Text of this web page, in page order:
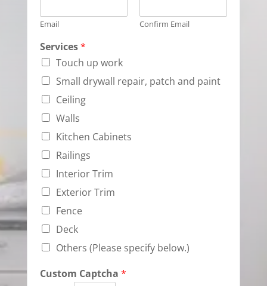
Email Confirm Email
Services*
Touch up work
Small drywall repair, patch and paint
Ceiling
Walls
Kitchen Cabinets
Railings
Interior Trim
Exterior Trim
Fence
Deck
Others (Please specify below.)
Custom Captcha *